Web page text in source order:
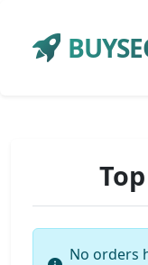
No orders